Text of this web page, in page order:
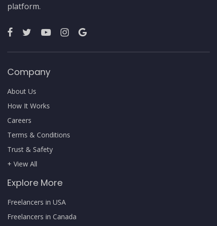
platform.
Company
About Us
How It Works
Careers
Terms & Conditions
Trust & Safety
+ View All
Explore More
Freelancers in USA
Freelancers in Canada